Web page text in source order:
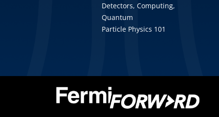
Detectors, Computing,
Quantum
Particle Physics 101